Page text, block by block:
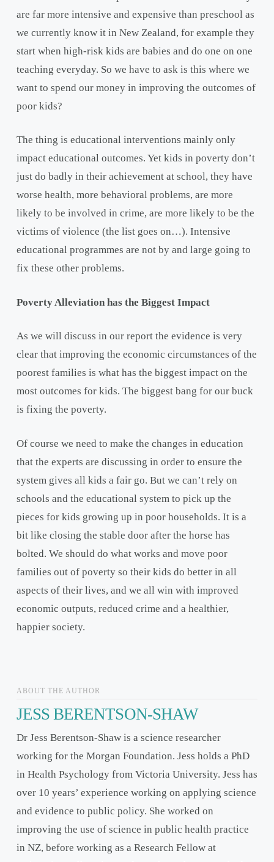
are far more intensive and expensive than preschool as
we currently know it in New Zealand, for example they
start when high-risk kids are babies and do one on one
teaching everyday. So we have to ask is this where we
want to spend our money in improving the outcomes of
poor kids?
The thing is educational interventions mainly only
impact educational outcomes. Yet kids in poverty don’t
just do badly in their achievement at school, they have
worse health, more behavioral problems, are more
likely to be involved in crime, are more likely to be the
victims of violence (the list goes on…). Intensive
educational programmes are not by and large going to
fix these other problems.
Poverty Alleviation has the Biggest Impact
As we will discuss in our report the evidence is very
clear that improving the economic circumstances of the
poorest families is what has the biggest impact on the
most outcomes for kids. The biggest bang for our buck
is fixing the poverty.
Of course we need to make the changes in education
that the experts are discussing in order to ensure the
system gives all kids a fair go. But we can’t rely on
schools and the educational system to pick up the
pieces for kids growing up in poor households. It is a
bit like closing the stable door after the horse has
bolted. We should do what works and move poor
families out of poverty so their kids do better in all
aspects of their lives, and we all win with improved
economic outputs, reduced crime and a healthier,
happier society.
ABOUT THE AUTHOR
JESS BERENTSON-SHAW
Dr Jess Berentson-Shaw is a science researcher
working for the Morgan Foundation. Jess holds a PhD
in Health Psychology from Victoria University. Jess has
over 10 years’ experience working on applying science
and evidence to public policy. She worked on
improving the use of science in public health practice
in NZ, before working as a Research Fellow at